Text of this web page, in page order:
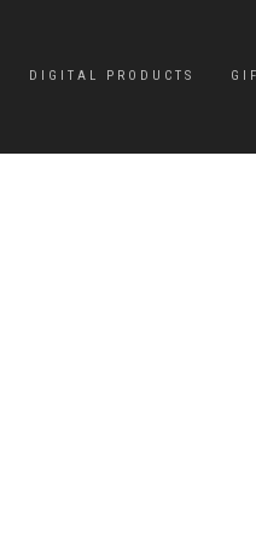
DIGITAL PRODUCTS